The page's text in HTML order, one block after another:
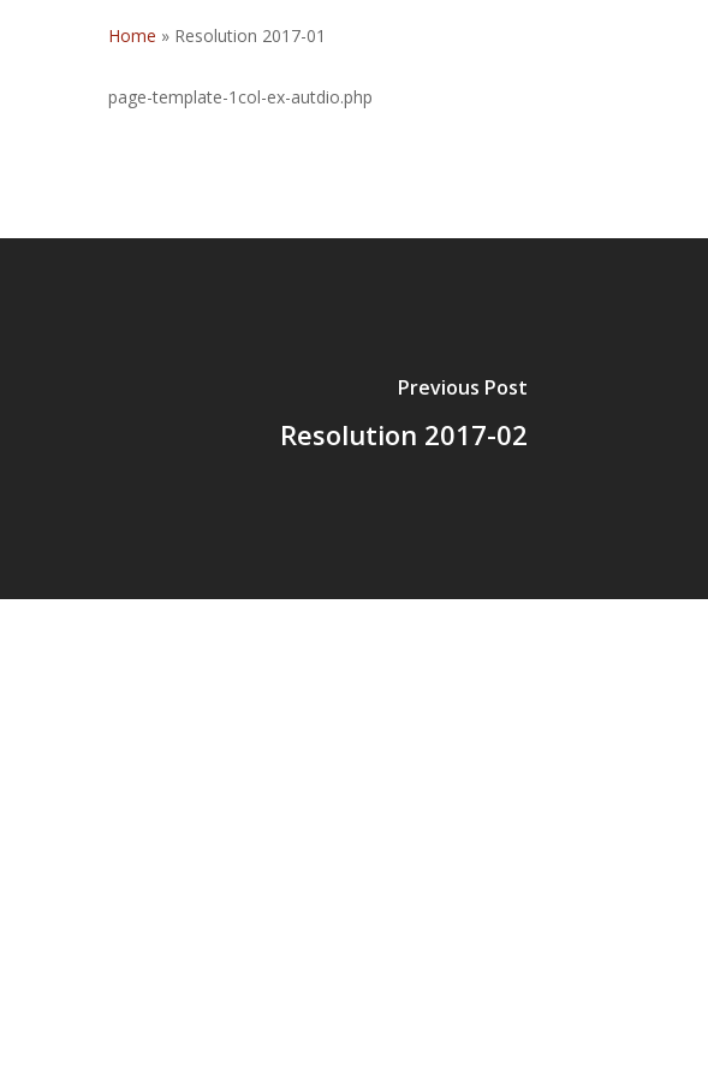
Home » Resolution 2017-01
page-template-1col-ex-autdio.php
Previous Post
Resolution 2017-02